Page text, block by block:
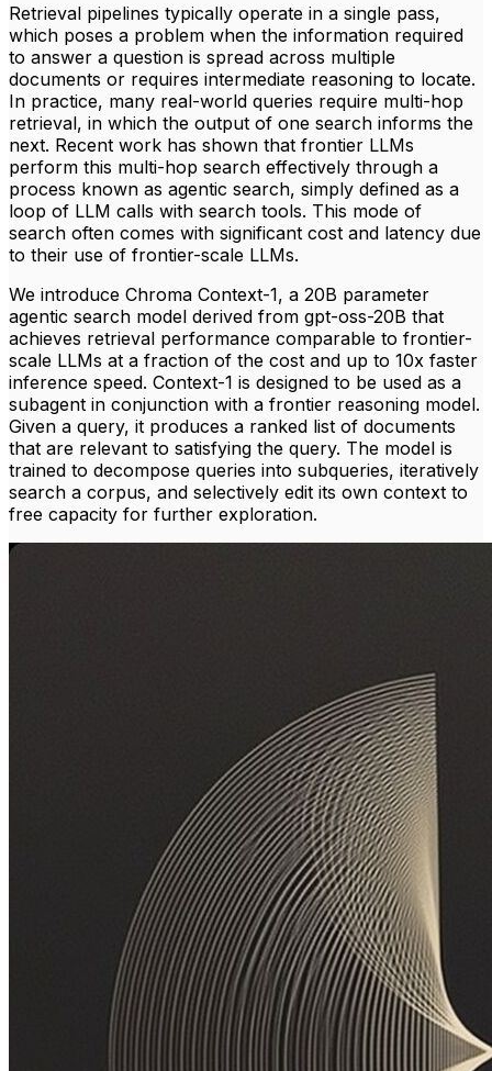
Retrieval pipelines typically operate in a single pass,
which poses a problem when the information required
to answer a question is spread across multiple
documents or requires intermediate reasoning to locate.
In practice, many real-world queries require multi-hop
retrieval, in which the output of one search informs the
next. Recent work has shown that frontier LLMs
perform this multi-hop search effectively through a
process known as agentic search, simply defined as a
loop of LLM calls with search tools. This mode of
search often comes with significant cost and latency due
to their use of frontier-scale LLMs.
We introduce Chroma Context-1, a 20B parameter
agentic search model derived from gpt-oss-20B that
achieves retrieval performance comparable to frontier-
scale LLMs at a fraction of the cost and up to 10x faster
inference speed. Context-1 is designed to be used as a
subagent in conjunction with a frontier reasoning model.
Given a query, it produces a ranked list of documents
that are relevant to satisfying the query. The model is
trained to decompose queries into subqueries, iteratively
search a corpus, and selectively edit its own context to
free capacity for further exploration.